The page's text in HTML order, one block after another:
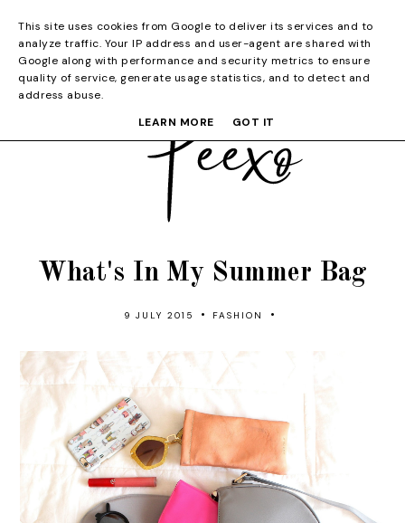
What's In My Summer Bag
9 JULY 2015 • FASHION •
This site uses cookies from Google to deliver its services and to
analyze traffic. Your IP address and user-agent are shared with
Google along with performance and security metrics to ensure
quality of service, generate usage statistics, and to detect and
address abuse.
LEARN MORE
GOT IT